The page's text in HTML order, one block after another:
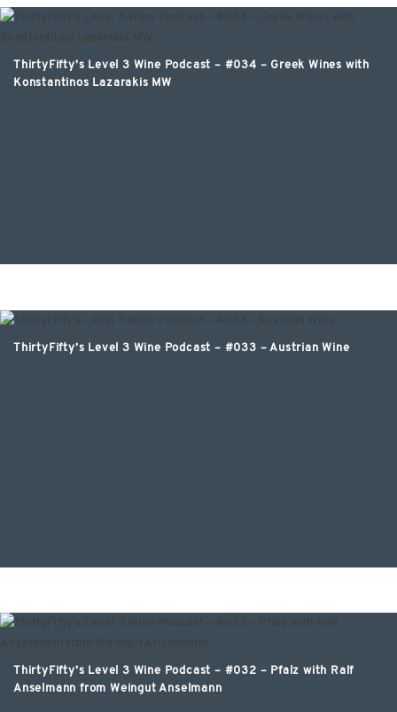
ThirtyFifty’s Level 3 Wine Podcast – #034 – Greek Wines with
Konstantinos Lazarakis MW
ThirtyFifty’s Level 3 Wine Podcast – #033 – Austrian Wine
ThirtyFifty’s Level 3 Wine Podcast – #032 – Pfalz with Ralf
Anselmann from Weingut Anselmann